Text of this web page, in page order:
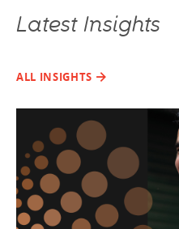
Latest Insights
ALL INSIGHTS